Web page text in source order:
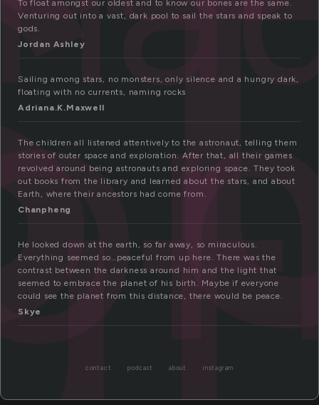
To float amongst our oldest and to know our bones are the same.
Venturing out into a vast, dark pool to sail the stars and speak to
gods.
Jordan Ashley
Sailing among stars, no monsters, only silence and a hungry dark,
floating with no currents, naming rocks
Adriana.K.Maxwell
The children all listened attentively to the astronaut, telling them
stories of outer space and exploration. After that, all their games
revolved around being astronauts and exploring space. They took
out books from the library and learned about the stars, and about
Earth, where their ancestors had come from.
Chanpheng
He looked down at the earth, so far away, so miraculous.
Everything seemed so…peaceful from up here. There was the
contrast between the darkness around him and the light that
seemed to embrace the planet of his birth. Maybe if everyone
could see the planet from this distance, there would be peace.
Skye
contact podcast about instagram